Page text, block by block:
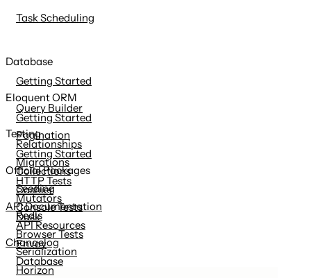
Task Scheduling
Database
Getting Started
Query Builder
Pagination
Migrations
Seeding
Redis
Eloquent ORM
Getting Started
Relationships
Collections
Mutators
API Resources
Serialization
Testing
Getting Started
HTTP Tests
Console Tests
Browser Tests
Database
Official Packages
Cashier
Dusk
Envoy
Horizon
API Documentation
Changelog